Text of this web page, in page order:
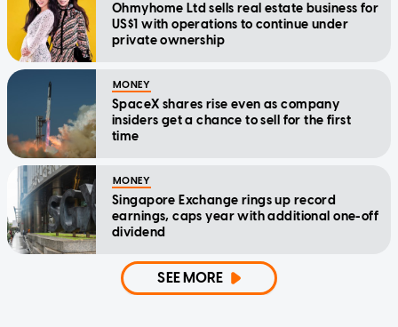
Ohmyhome Ltd sells real estate business for
US$1 with operations to continue under
private ownership
MONEY
SpaceX shares rise even as company
insiders get a chance to sell for the first
time
MONEY
Singapore Exchange rings up record
earnings, caps year with additional one-off
dividend
SEE MORE